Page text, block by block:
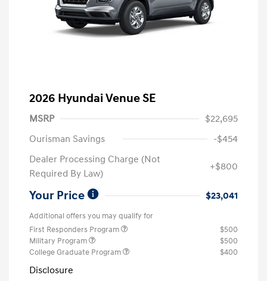
2026 Hyundai Venue SE
MSRP
$22,695
Ourisman Savings
-$454
Dealer Processing Charge (Not
Required By Law)
+$800
Your Price $23,041
Additional offers you may qualify for
First Responders Program
$500
Military Program
$500
College Graduate Program
$400
Disclosure